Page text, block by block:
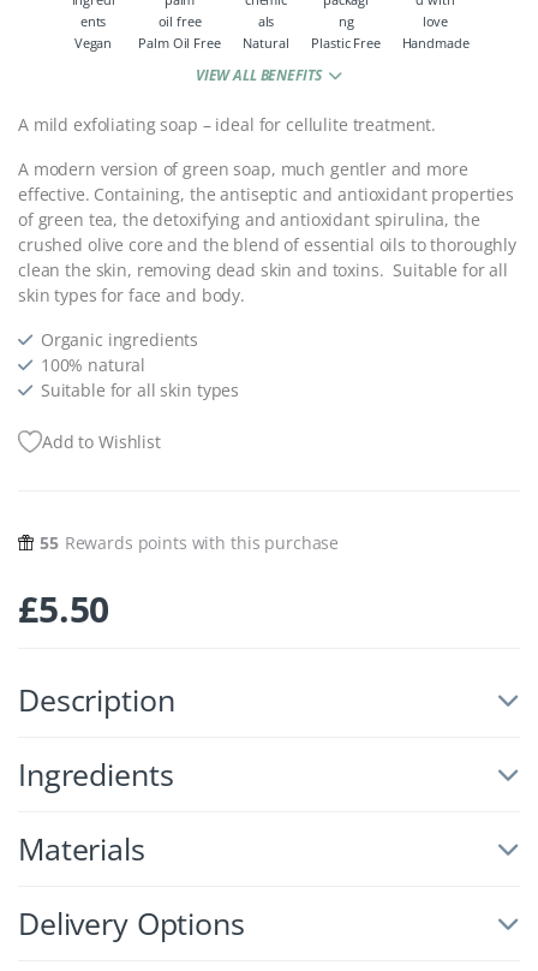
Vegan Palm Oil Free Natural Plastic Free Handmade
VIEW ALL BENEFITS
A mild exfoliating soap – ideal for cellulite treatment.
A modern version of green soap, much gentler and more
effective. Containing, the antiseptic and antioxidant properties
of green tea, the detoxifying and antioxidant spirulina, the
crushed olive core and the blend of essential oils to thoroughly
clean the skin, removing dead skin and toxins. Suitable for all
skin types for face and body.
Organic ingredients
100% natural
Suitable for all skin types
Add to Wishlist
55 Rewards points with this purchase
£5.50
Description
Ingredients
Materials
Delivery Options